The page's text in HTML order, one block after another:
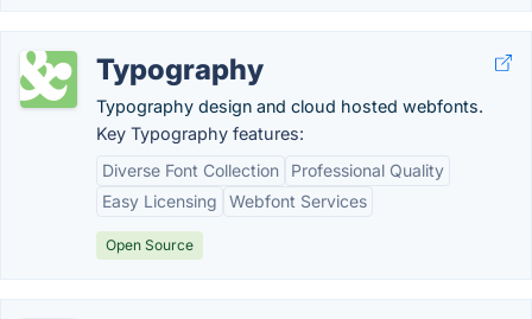
Typography
Typography design and cloud hosted webfonts.
Key Typography features:
Diverse Font Collection
Professional Quality
Easy Licensing
Webfont Services
Open Source